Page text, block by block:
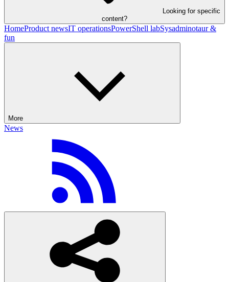
Looking for specific
content?
HomeProduct newsIT operationsPowerShell labSysadminotaur &
fun
More
News